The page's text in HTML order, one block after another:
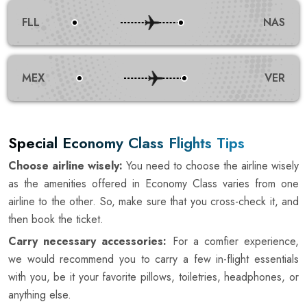
FLL NAS
MEX VER
Special Economy Class Flights Tips
Choose airline wisely: You need to choose the airline wisely
as the amenities offered in Economy Class varies from one
airline to the other. So, make sure that you cross-check it, and
then book the ticket.
Carry necessary accessories: For a comfier experience,
we would recommend you to carry a few in-flight essentials
with you, be it your favorite pillows, toiletries, headphones, or
anything else.